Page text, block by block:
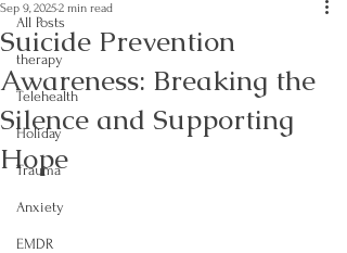
All Posts
therapy
Telehealth
Holiday
Trauma
Anxiety
EMDR
Suicide Prevention
Awareness: Breaking the
Silence and Supporting
Hope
Sep 9, 20252 min read